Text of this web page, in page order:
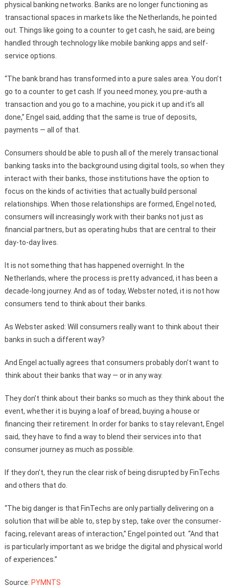
physical banking networks. Banks are no longer functioning as
transactional spaces in markets like the Netherlands, he pointed
out. Things like going to a counter to get cash, he said, are being
handled through technology like mobile banking apps and self-
service options.
“The bank brand has transformed into a pure sales area. You don’t
go to a counter to get cash. If you need money, you pre-auth a
transaction and you go to a machine, you pick it up and it’s all
done,” Engel said, adding that the same is true of deposits,
payments — all of that.
Consumers should be able to push all of the merely transactional
banking tasks into the background using digital tools, so when they
interact with their banks, those institutions have the option to
focus on the kinds of activities that actually build personal
relationships. When those relationships are formed, Engel noted,
consumers will increasingly work with their banks not just as
financial partners, but as operating hubs that are central to their
day-to-day lives.
It is not something that has happened overnight. In the
Netherlands, where the process is pretty advanced, it has been a
decade-long journey. And as of today, Webster noted, it is not how
consumers tend to think about their banks.
As Webster asked: Will consumers really want to think about their
banks in such a different way?
And Engel actually agrees that consumers probably don’t want to
think about their banks that way — or in any way.
They don’t think about their banks so much as they think about the
event, whether it is buying a loaf of bread, buying a house or
financing their retirement. In order for banks to stay relevant, Engel
said, they have to find a way to blend their services into that
consumer journey as much as possible.
If they don’t, they run the clear risk of being disrupted by FinTechs
and others that do.
“The big danger is that FinTechs are only partially delivering on a
solution that will be able to, step by step, take over the consumer-
facing, relevant areas of interaction,” Engel pointed out. “And that
is particularly important as we bridge the digital and physical world
of experiences.”
Source: PYMNTS